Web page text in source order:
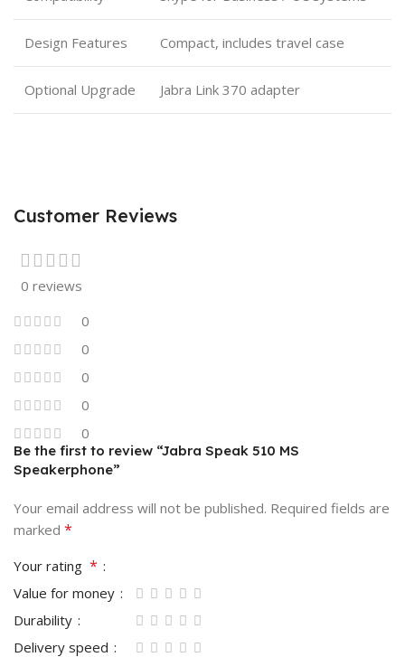
Design Features Compact, includes travel case
Optional Upgrade Jabra Link 370 adapter
Customer Reviews
0 reviews
0
0
0
0
0
Be the first to review “Jabra Speak 510 MS
Speakerphone”
Your email address will not be published. Required fields are
marked *
Your rating *
Value for money
Durability
Delivery speed